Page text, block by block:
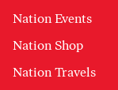
Nation Events
Nation Shop
Nation Travels